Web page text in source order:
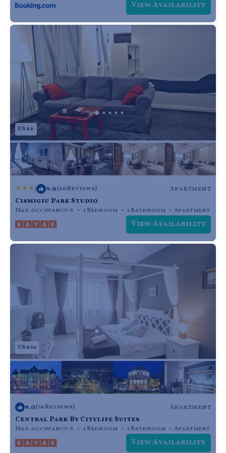
View Availability
US $9
| 9.0(60 Reviews)
Apartment
Cismigiu Park Studio
Max. occupancy: 5 1 Bedroom 1 Bathroom Apartment
View Availability
US $30
9.0(34 Reviews)
Apartment
Central Park By Citylife Suites
Max. occupancy: 5 1 Bedroom 1 Bathroom Apartment
View Availability